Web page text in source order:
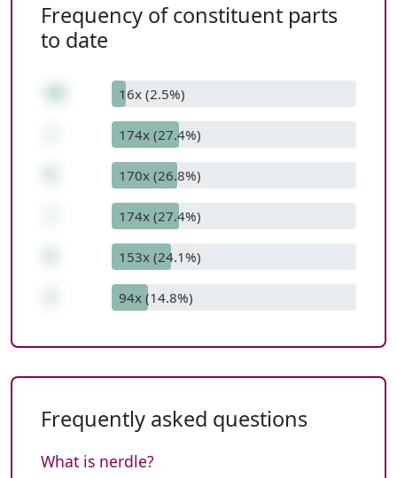
Frequency of constituent parts
to date
16x (2.5%)
174x (27.4%)
170x (26.8%)
174x (27.4%)
153x (24.1%)
94x (14.8%)
Frequently asked questions
What is nerdle?